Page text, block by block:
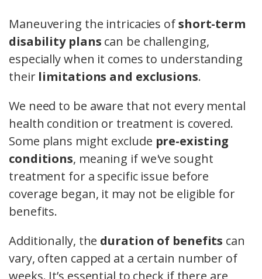
Maneuvering the intricacies ofshort-term
disability plans can be challenging,
especially when it comes to understanding
their limitations and exclusions.
We need to be aware that not every mental
health condition or treatment is covered.
Some plans might exclude pre-existing
conditions, meaning if we've sought
treatment for a specific issue before
coverage began, it may not be eligible for
benefits.
Additionally, the duration of benefits can
vary, often capped at a certain number of